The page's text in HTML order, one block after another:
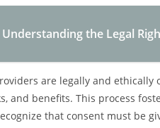
Understanding the Legal
are legally and
and benefits. This process
that consent must be